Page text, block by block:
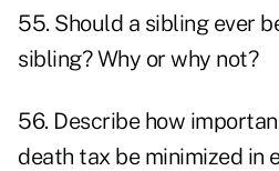
55. Should a sibling ever
sibling? Why or why not?
56. Describe how
death tax be minimized in